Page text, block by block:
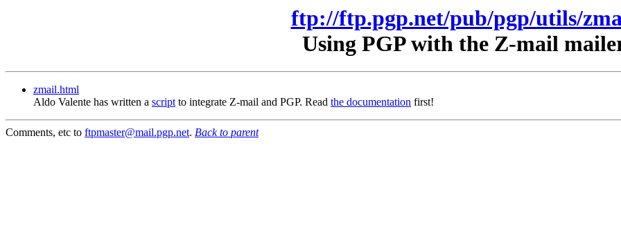
ftp://ftp.pgp.net/pub/pgp/utils/
Using PGP with the Z-mail
zmail.html
Aldo Valente has written a scriptto integrate Z-mail and PGP. Read the documentation first!
Comments, etc to ftpmaster@mail.pgp.net. Back to parent